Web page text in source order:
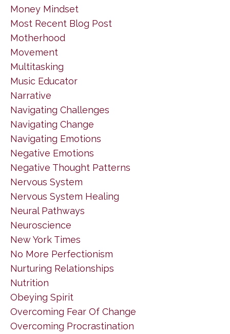
Money Mindset
Most Recent Blog Post
Motherhood
Movement
Multitasking
Music Educator
Narrative
Navigating Challenges
Navigating Change
Navigating Emotions
Negative Emotions
Negative Thought Patterns
Nervous System
Nervous System Healing
Neural Pathways
Neuroscience
New York Times
No More Perfectionism
Nurturing Relationships
Nutrition
Obeying Spirit
Overcoming Fear Of Change
Overcoming Procrastination